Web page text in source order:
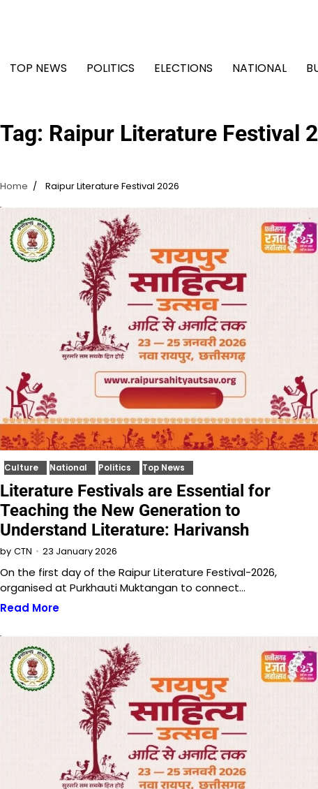
TOP NEWS
POLITICS ELECTIONS NATIONAL
Tag: Raipur Literature Festival
Home Raipur Literature Festival 2026
Culture National Politics Top News
Literature Festivals are Essential for
Teaching the New Generation to
Understand Literature: Harivansh
by CTN 23 January 2026
On the first day of the Raipur Literature Festival-2026,
organised at Purkhauti Muktangan to connect…
Read More